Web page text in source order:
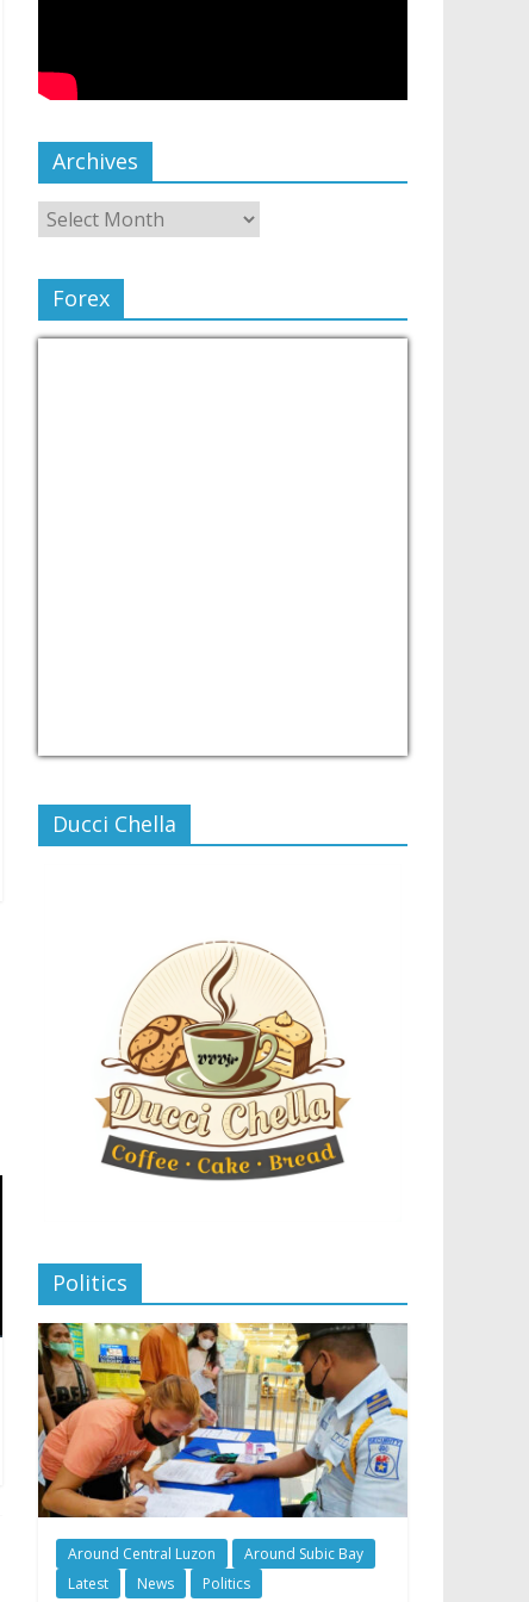
Archives
Forex
Ducci Chella
Politics
Around Central Luzon
Around Subic Bay
Latest
News Politics